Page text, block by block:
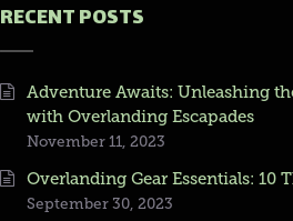
RECENT POSTS
Adventure Awaits: Unleashing
with Overlanding Escapades
November 11, 2023
Overlanding Gear Essentials: 10
September 30, 2023